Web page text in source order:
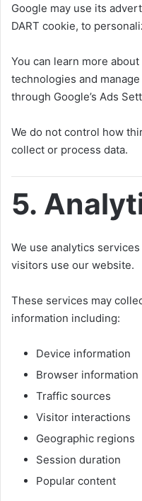
Google may use its
DART cookie, to
You can learn more
technologies and
through Google’s Ads
We do not control how
collect or process data.
5.
We use analytics
visitors use our website.
These services may
information including:
Device information
Browser information
Traffic sources
Visitor interactions
Geographic regions
Session duration
Popular content